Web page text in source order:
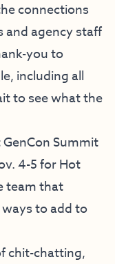
connections
and agency staff
you to
including all
to see what the
Summit
4-5 for Hot
team that
to add to
chit-chatting,